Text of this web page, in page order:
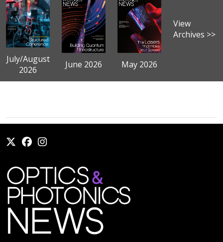
July/August
2026
June 2026 May 2026
View
Archives >>